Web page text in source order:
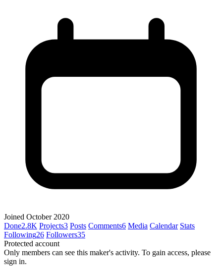
Joined October 2020
Done2.8K Projects3 Posts Comments6 Media Calendar Stats
Following26 Followers35
Protected account
Only members can see this maker's activity. To gain access, please
sign in.